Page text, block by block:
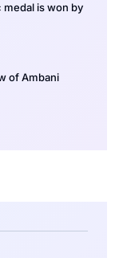
medal is won by
of Ambani